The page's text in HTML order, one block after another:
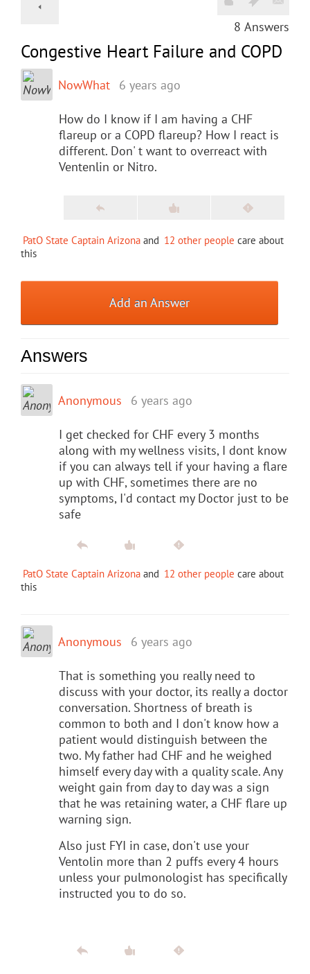
8 Answers
Congestive Heart Failure and COPD
NowWhat 6 years ago
How do I know if I am having a CHF
flareup or a COPD flareup? How I react is
different. Don' t want to overreact with
Ventenlin or Nitro.
PatO State Captain Arizona and 12 other people care about
this
Add an Answer
Answers
Anonymous 6 years ago
I get checked for CHF every 3 months
along with my wellness visits, I dont know
if you can always tell if your having a flare
up with CHF, sometimes there are no
symptoms, I'd contact my Doctor just to be
safe
PatO State Captain Arizona and 12 other people care about
this
Anonymous 6 years ago
That is something you really need to
discuss with your doctor, its really a doctor
conversation. Shortness of breath is
common to both and I don't know how a
patient would distinguish between the
two. My father had CHF and he weighed
himself every day with a quality scale. Any
weight gain from day to day was a sign
that he was retaining water, a CHF flare up
warning sign.
Also just FYI in case, don't use your
Ventolin more than 2 puffs every 4 hours
unless your pulmonologist has specifically
instructed you to do so.